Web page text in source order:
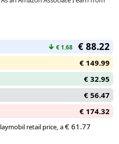
panel on the roof ensures
four room sets, allowing for
stickers for personalized
interior. All sets in the
world consist of over 80%
on average.
↓ € 1.68 € 88.22
€ 149.99
€ 32.95
€ 56.47
€ 174.32
retail price, a€ 61.77